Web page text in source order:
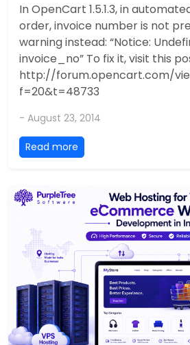
In OpenCart 1.5.1.3, in
order, invoice number is not
warning instead: “Notice:
invoice_no” To fix it, visit this
http://forum.opencart.com/
f=20&t=48733
- August 23, 2014
Read more